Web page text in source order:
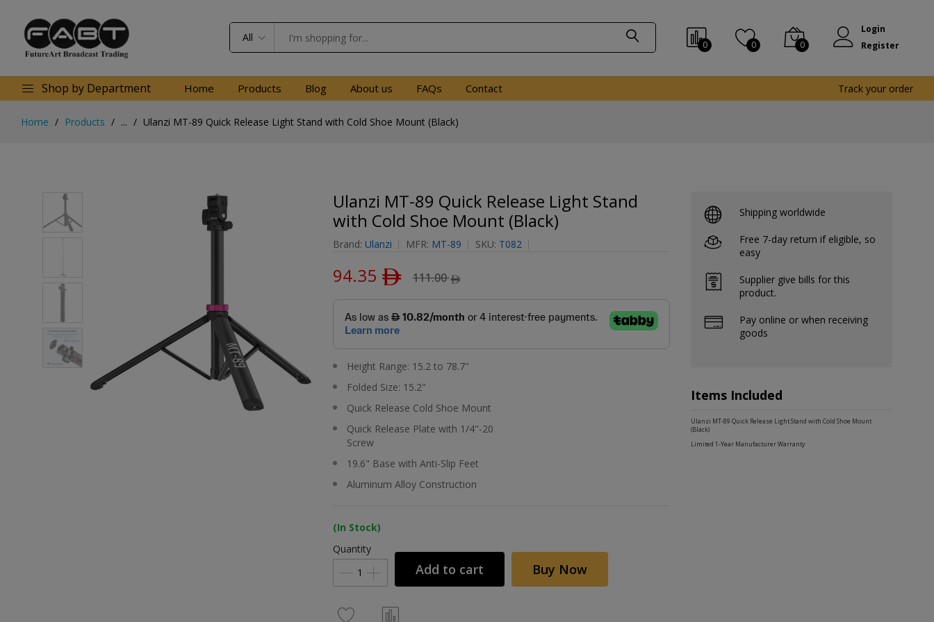
All
0 0 0
Login
Register
Shop by Department Home Products Blog About us FAQs Contact Track your order
Home Products ... Ulanzi MT-89 Quick Release Light Stand with Cold Shoe Mount (Black)
Ulanzi MT-89 Quick Release Light Stand
with Cold Shoe Mount (Black)
Brand: Ulanzi MFR: MT-89 SKU: T082
94.35 ﾹ 111.00ﾹ
Height Range: 15.2 to 78.7"
Folded Size: 15.2"
Quick Release Cold Shoe Mount
Quick Release Plate with 1/4"-20
Screw
19.6" Base with Anti-Slip Feet
Aluminum Alloy Construction
(In Stock)
Quantity
Add to cart Buy Now
Shipping worldwide
Free 7-day return if eligible, so
easy
Supplier give bills for this
product.
Pay online or when receiving
goods
Items Included
Ulanzi MT-89 Quick Release Light Stand with Cold Shoe Mount
(Black)
Limited 1-Year Manufacturer Warranty